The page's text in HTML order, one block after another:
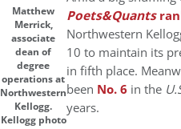
Matthew
Merrick,
associate
dean of
degree
operations at
Northwestern
Kellogg.
Kellogg photo
Poets&Quants
Northwestern
10 to maintain its
in fifth place.
been No. 6 in the
years.